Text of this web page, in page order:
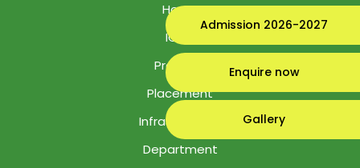
Admission 2026-2027
Enquire now
Gallery
Home
IGIPS
Program
Placement
Infrastructure
Department